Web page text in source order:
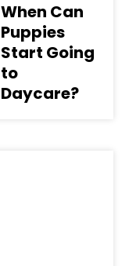
When Can
Puppies
Start Going
to
Daycare?